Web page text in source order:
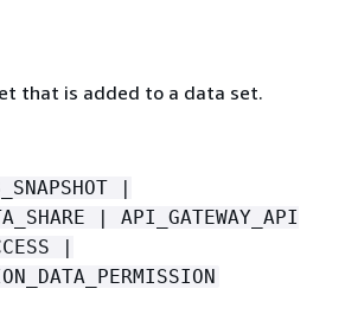
that is added to a data set.
|
| API_GATEWAY_API
|